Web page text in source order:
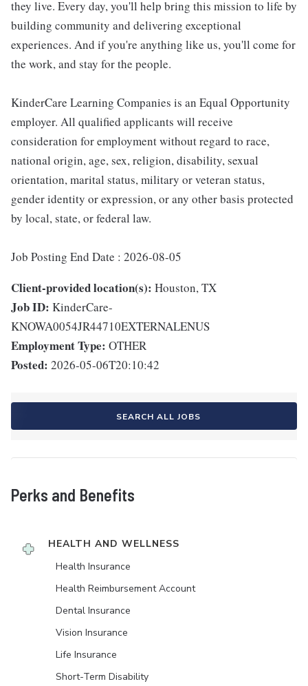
they live. Every day, you'll help bring this mission to life by
building community and delivering exceptional
experiences. And if you're anything like us, you'll come for
the work, and stay for the people.
KinderCare Learning Companies is an Equal Opportunity
employer. All qualified applicants will receive
consideration for employment without regard to race,
national origin, age, sex, religion, disability, sexual
orientation, marital status, military or veteran status,
gender identity or expression, or any other basis protected
by local, state, or federal law.
Job Posting End Date : 2026-08-05
Client-provided location(s): Houston, TX
Job ID: KinderCare-
KNOWA0054JR44710EXTERNALENUS
Employment Type: OTHER
Posted: 2026-05-06T20:10:42
SEARCH ALL JOBS
Perks and Benefits
HEALTH AND WELLNESS
Health Insurance
Health Reimbursement Account
Dental Insurance
Vision Insurance
Life Insurance
Short-Term Disability